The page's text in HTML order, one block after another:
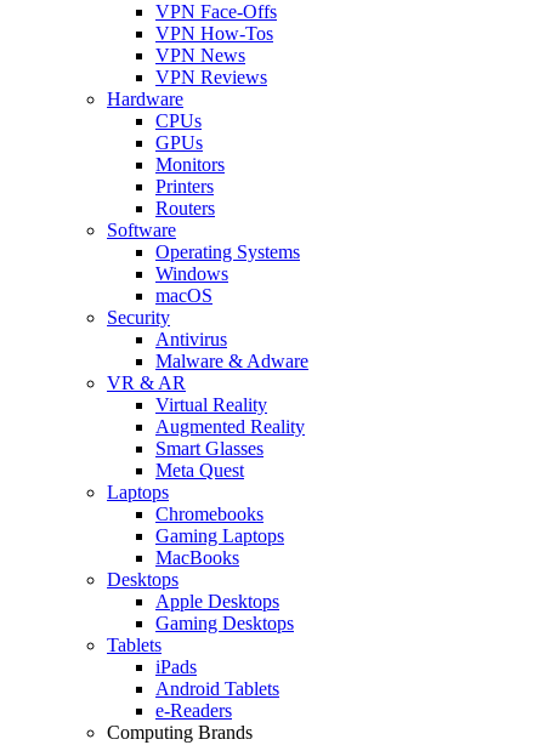
VPN Face-Offs
VPN How-Tos
VPN News
VPN Reviews
Hardware
CPUs
GPUs
Monitors
Printers
Routers
Software
Operating Systems
Windows
macOS
Security
Antivirus
Malware & Adware
VR & AR
Virtual Reality
Augmented Reality
Smart Glasses
Meta Quest
Laptops
Chromebooks
Gaming Laptops
MacBooks
Desktops
Apple Desktops
Gaming Desktops
Tablets
iPads
Android Tablets
e-Readers
Computing Brands